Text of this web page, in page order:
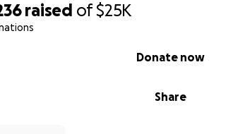
raised of$25K
Share
Donate now